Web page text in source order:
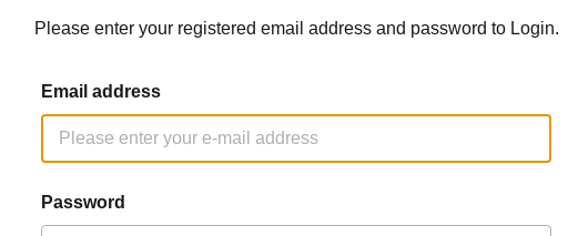
Please enter your registered email address and password to Login.
Email address
Password